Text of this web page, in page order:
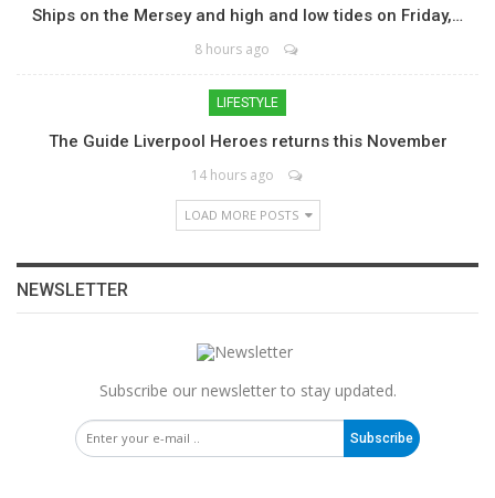
Ships on the Mersey and high and low tides on Friday,…
8 hours ago
LIFESTYLE
The Guide Liverpool Heroes returns this November
14 hours ago
LOAD MORE POSTS
NEWSLETTER
Subscribe our newsletter to stay updated.
Subscribe